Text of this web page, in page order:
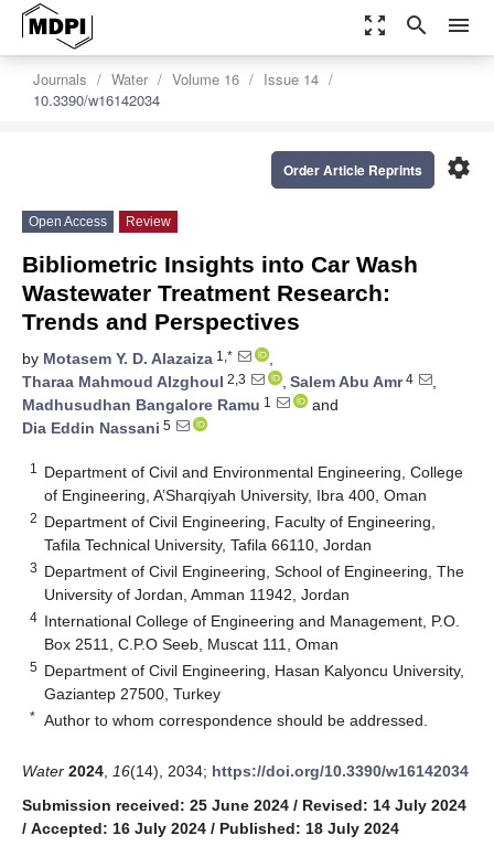
zoom_out_map search menu
Journals Water Volume 16
Issue 14
10.3390/w16142034
settings
Order Article Reprints
Open Access Review
Bibliometric Insights into Car Wash
Wastewater Treatment Research:
Trends and Perspectives
by Motasem Y. D. Alazaiza 1,*
,
Tharaa Mahmoud Alzghoul 2,3 , Salem Abu Amr4
,
Madhusudhan Bangalore Ramu 1
and
Dia Eddin Nassani 5
1
Department of Civil and Environmental Engineering, College
of Engineering, A’Sharqiyah University, Ibra 400, Oman
2 Department of Civil Engineering, Faculty of Engineering,
Tafila Technical University, Tafila 66110, Jordan
3 Department of Civil Engineering, School of Engineering, The
University of Jordan, Amman 11942, Jordan
4 International College of Engineering and Management, P.O.
Box 2511, C.P.O Seeb, Muscat 111, Oman
5 Department of Civil Engineering, Hasan Kalyoncu University,
Gaziantep 27500, Turkey
* Author to whom correspondence should be addressed.
Water 2024 16(14), 2034; https://doi.org/10.3390/w16142034
Submission received: 25 June 2024 / Revised: 14 July 2024
/ Accepted: 16 July 2024 / Published: 18 July 2024